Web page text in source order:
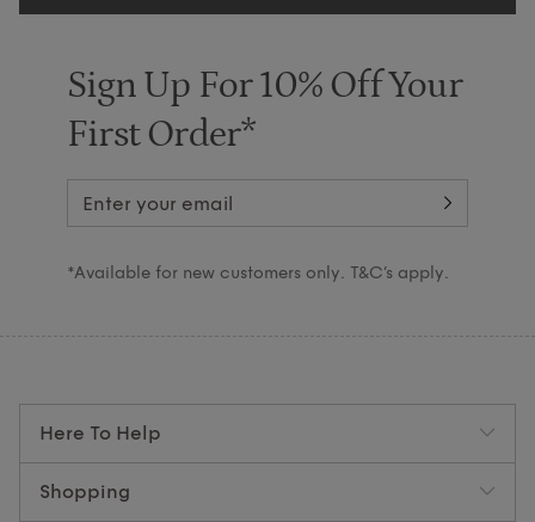
Sign Up For 10% Off Your
First Order*
*Available for new customers only. T&C’s apply.
Here To Help
Shopping